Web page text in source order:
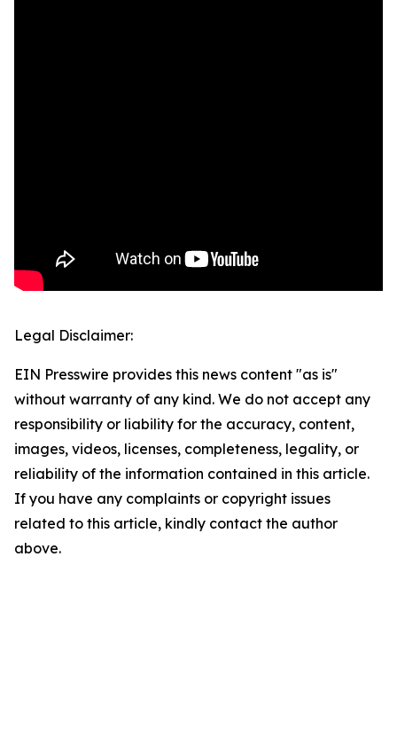
Legal Disclaimer:
EIN Presswire provides this news content "as is"
without warranty of any kind. We do not accept any
responsibility or liability for the accuracy, content,
images, videos, licenses, completeness, legality, or
reliability of the information contained in this article.
If you have any complaints or copyright issues
related to this article, kindly contact the author
above.